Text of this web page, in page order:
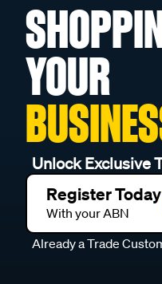
YOUR
Unlock Exclusive
Register Today
With your ABN
Already a Trade